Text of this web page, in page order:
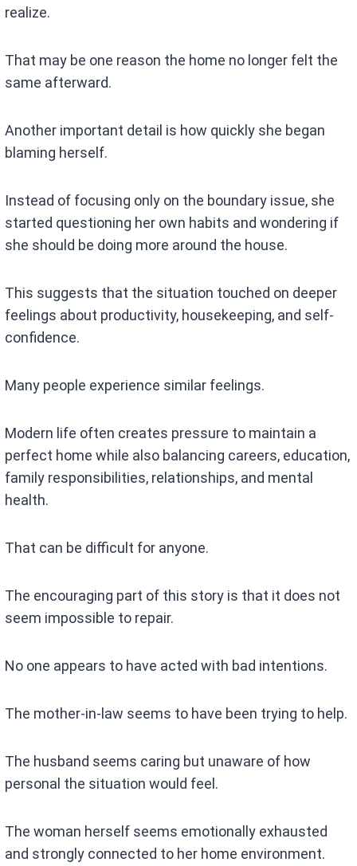
realize.
That may be one reason the home no longer felt the
same afterward.
Another important detail is how quickly she began
blaming herself.
Instead of focusing only on the boundary issue, she
started questioning her own habits and wondering if
she should be doing more around the house.
This suggests that the situation touched on deeper
feelings about productivity, housekeeping, and self-
confidence.
Many people experience similar feelings.
Modern life often creates pressure to maintain a
perfect home while also balancing careers, education,
family responsibilities, relationships, and mental
health.
That can be difficult for anyone.
The encouraging part of this story is that it does not
seem impossible to repair.
No one appears to have acted with bad intentions.
The mother-in-law seems to have been trying to help.
The husband seems caring but unaware of how
personal the situation would feel.
The woman herself seems emotionally exhausted
and strongly connected to her home environment.